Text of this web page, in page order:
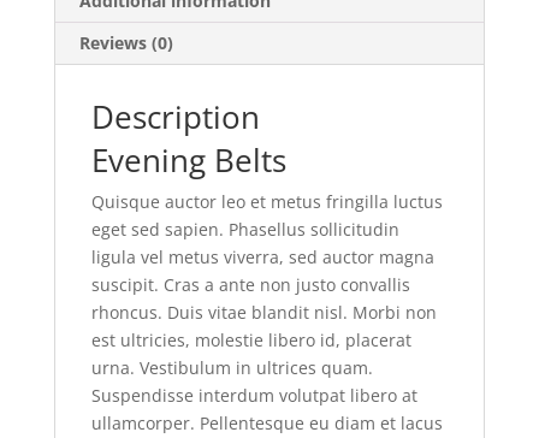
Reviews (0)
Description
Evening Belts
Quisque auctor leo et metus fringilla luctus
eget sed sapien. Phasellus sollicitudin
ligula vel metus viverra, sed auctor magna
suscipit. Cras a ante non justo convallis
rhoncus. Duis vitae blandit nisl. Morbi non
est ultricies, molestie libero id, placerat
urna. Vestibulum in ultrices quam.
Suspendisse interdum volutpat libero at
ullamcorper. Pellentesque eu diam et lacus